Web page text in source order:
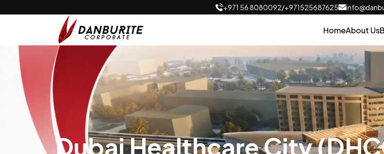
+971 56 8080092/+971525687625
HomeAbout Us
Dubai Healthcare City